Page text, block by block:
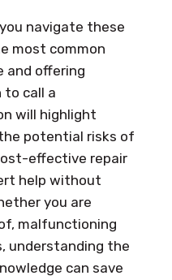
navigate these
most common
and offering
to call a
will highlight
potential risks of
effective repair
help without
you are
malfunctioning
understanding the
can save